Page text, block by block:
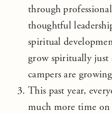
through
thoughtful
spiritual
grow spiritually just
campers are
This past year,
much more time on